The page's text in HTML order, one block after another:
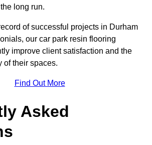
long run.
of successful projects in Durham
our car park resin flooring
improve client satisfaction and the
of their spaces.
Find Out More
Asked